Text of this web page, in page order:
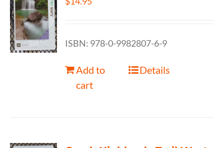
ISBN: 978-0-9982807-6-9
Add to
cart
Details